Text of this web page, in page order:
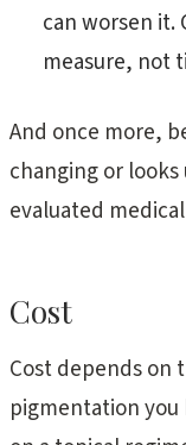
can worsen it.
measure, not
And once more,
changing or
evaluated
Cost
Cost depends
pigmentation